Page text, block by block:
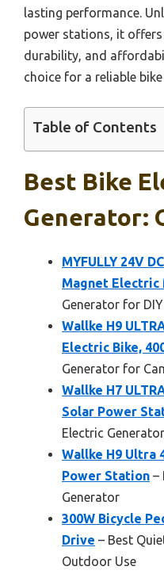
lasting performance.
power stations, it
durability, and
choice for a reliable
Table of Contents
Best Bike
Generator:
MYFULLY 24V
Magnet Electric
Generator for
Wallke H9
Electric Bike,
Generator for
Wallke H7
Solar Power
Electric
Wallke H9 Ultra
Power Station –
Generator
300W Bicycle
Drive – Best
Outdoor Use